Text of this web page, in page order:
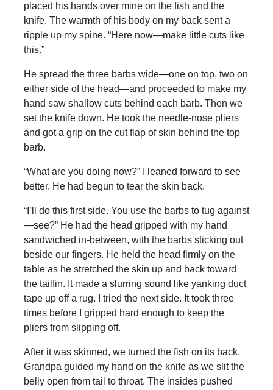
placed his hands over mine on the fish and the
knife. The warmth of his body on my back sent a
ripple up my spine. “Here now—make little cuts like
this.”
He spread the three barbs wide—one on top, two on
either side of the head—and proceeded to make my
hand saw shallow cuts behind each barb. Then we
set the knife down. He took the needle-nose pliers
and got a grip on the cut flap of skin behind the top
barb.
“What are you doing now?” I leaned forward to see
better. He had begun to tear the skin back.
“I’ll do this first side. You use the barbs to tug against
—see?” He had the head gripped with my hand
sandwiched in-between, with the barbs sticking out
beside our fingers. He held the head firmly on the
table as he stretched the skin up and back toward
the tailfin. It made a slurring sound like yanking duct
tape up off a rug. I tried the next side. It took three
times before I gripped hard enough to keep the
pliers from slipping off.
After it was skinned, we turned the fish on its back.
Grandpa guided my hand on the knife as we slit the
belly open from tail to throat. The insides pushed